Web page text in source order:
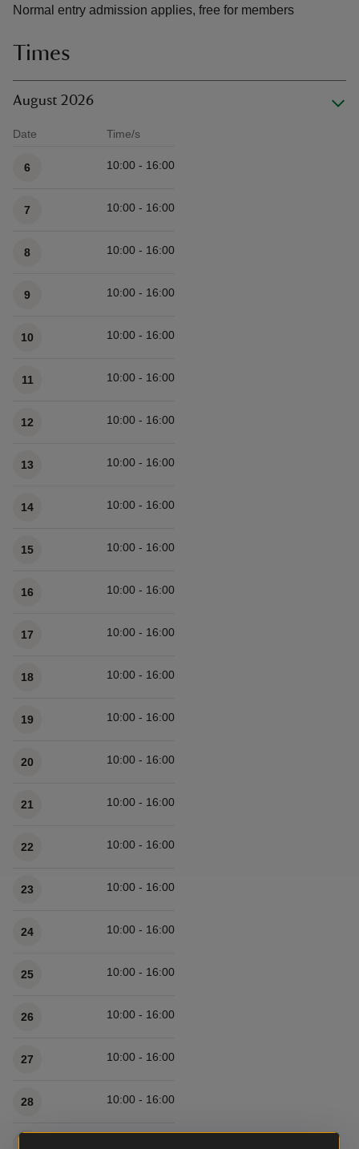
Normal entry admission applies, free for members
Times
August 2026
Date Time/s
6 10:00 - 16:00
7 10:00 - 16:00
8 10:00 - 16:00
9 10:00 - 16:00
10 10:00 - 16:00
11 10:00 - 16:00
12 10:00 - 16:00
13 10:00 - 16:00
14 10:00 - 16:00
15 10:00 - 16:00
16 10:00 - 16:00
17 10:00 - 16:00
18 10:00 - 16:00
19 10:00 - 16:00
20 10:00 - 16:00
21 10:00 - 16:00
22 10:00 - 16:00
23 10:00 - 16:00
24 10:00 - 16:00
25 10:00 - 16:00
26 10:00 - 16:00
27 10:00 - 16:00
28 10:00 - 16:00